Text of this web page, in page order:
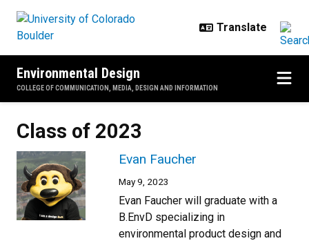
Environmental Design
COLLEGE OF COMMUNICATION, MEDIA, DESIGN AND INFORMATION
Class of 2023
Evan Faucher
May 9, 2023
Evan Faucher will graduate with a
B.EnvD specializing in
environmental product design and